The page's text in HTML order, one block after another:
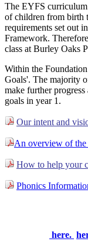
The EYFS
of children from birth
requirements set out
Framework.
class at Burley Oaks
Within the
Goals'. The majority
make further
goals in year 1.
Our intent and
An overview of the
How to help your
Phonics
here.